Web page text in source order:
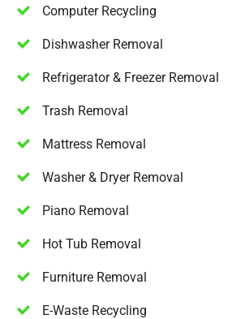
Computer Recycling
Dishwasher Removal
Refrigerator & Freezer Removal
Trash Removal
Mattress Removal
Washer & Dryer Removal
Piano Removal
Hot Tub Removal
Furniture Removal
E-Waste Recycling